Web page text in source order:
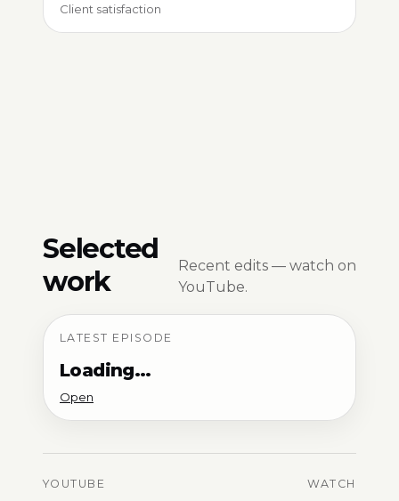
Client satisfaction
Selected
work
Recent edits — watch on
YouTube.
LATEST EPISODE
Loading…
Open
YOUTUBE WATCH